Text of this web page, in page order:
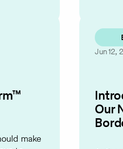
make
Jun 12,
Our